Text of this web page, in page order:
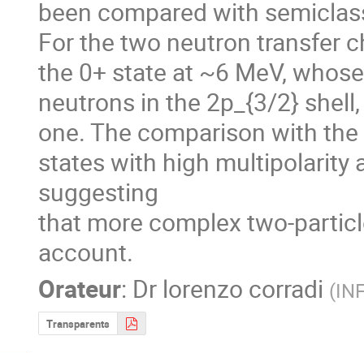
been compared with
For the two neutron transfer
the 0+ state at ~6 MeV,
neutrons in the 2p_{3/2}
one. The comparison with
states with high multipolarity
suggesting
that more complex two-
account.
Orateur: Dr lorenzo corradi (
Transparents